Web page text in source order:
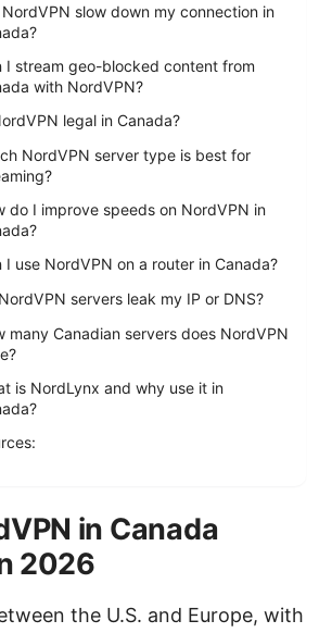
NordVPN slow down my connection in
I stream geo-blocked content from
with NordVPN?
legal in Canada?
NordVPN server type is best for
do I improve speeds on NordVPN in
I use NordVPN on a router in Canada?
servers leak my IP or DNS?
many Canadian servers does NordVPN
is NordLynx and why use it in
in Canada
2026
the U.S. and Europe, with